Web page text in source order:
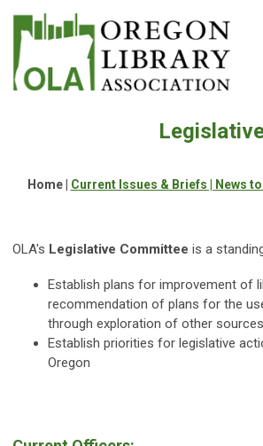
Home | Current Issues & Briefs | News
OLA's Legislative Committee is a
Establish plans for improvement of
recommendation of plans for the
through exploration of other
Establish priorities for legislative
Oregon